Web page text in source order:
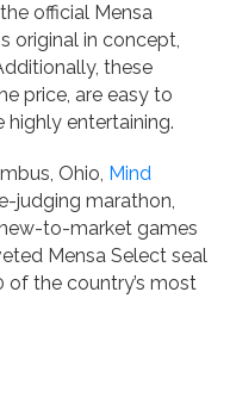
official Mensa
original in concept,
these
price, are easy to
entertaining.
Ohio, Mind
judging marathon,
to-market games
Mensa Select seal
the country’s most